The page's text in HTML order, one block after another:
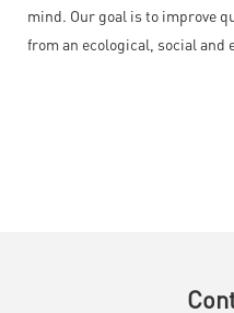
mind. Our goal is to improve
from an ecological, social and